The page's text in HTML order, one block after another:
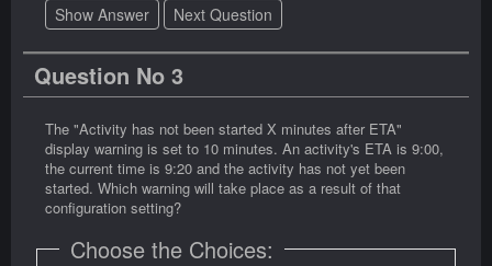
Show Answer Next Question
Question No 3
The "Activity has not been started X minutes after ETA"
display warning is set to 10 minutes. An activity's ETA is 9:00,
the current time is 9:20 and the activity has not yet been
started. Which warning will take place as a result of that
configuration setting?
Choose the Choices: